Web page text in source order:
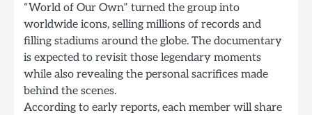
“World of Our Own” turned the group into
worldwide icons, selling millions of records and
filling stadiums around the globe. The documentary
is expected to revisit those legendary moments
while also revealing the personal sacrifices made
behind the scenes.
According to early reports, each member will share